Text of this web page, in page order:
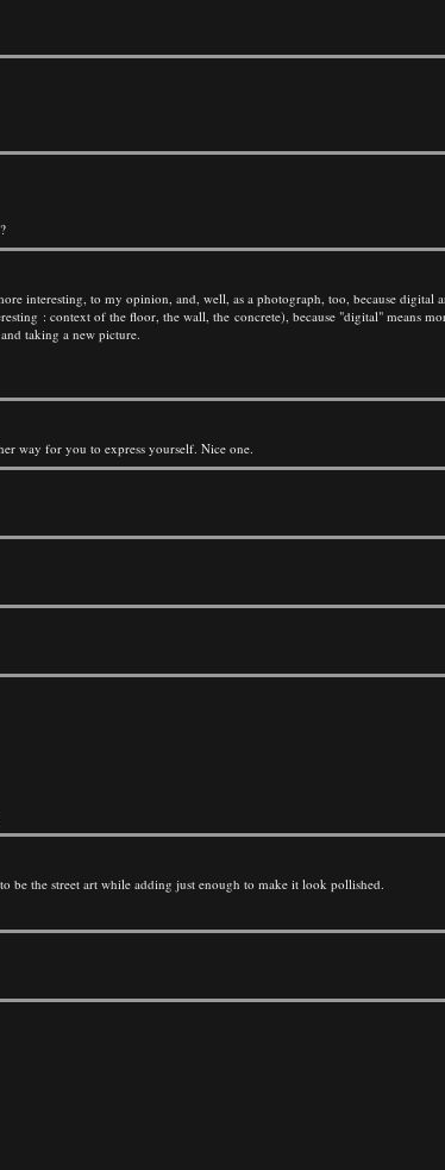
interesting, to my opinion, and, well, as a photograph, too, because digital
: context of the floor, the wall, the concrete), because "digital" means
taking a new picture.
way for you to express yourself. Nice one.
the street art while adding just enough to make it look pollished.